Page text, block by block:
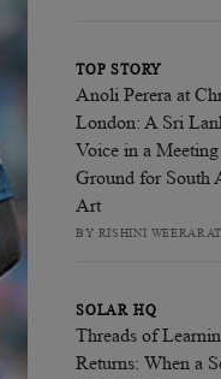
TOP STORY
Anoli Perera at
London: A Sri
Voice in a Meeting
Ground for South
Art
BY RISHINI
SOLAR HQ
Threads of
Returns: When a